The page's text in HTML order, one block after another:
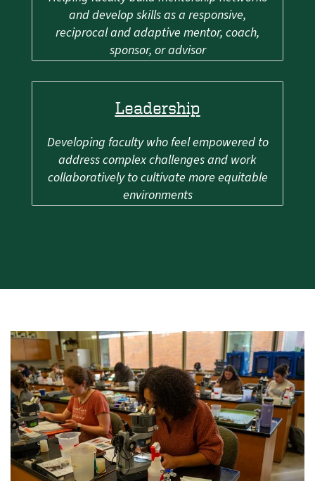
and develop skills as a responsive,
reciprocal and adaptive mentor, coach,
sponsor, or advisor
Leadership
Developing faculty who feel empowered to
address complex challenges and work
collaboratively to cultivate more equitable
environments